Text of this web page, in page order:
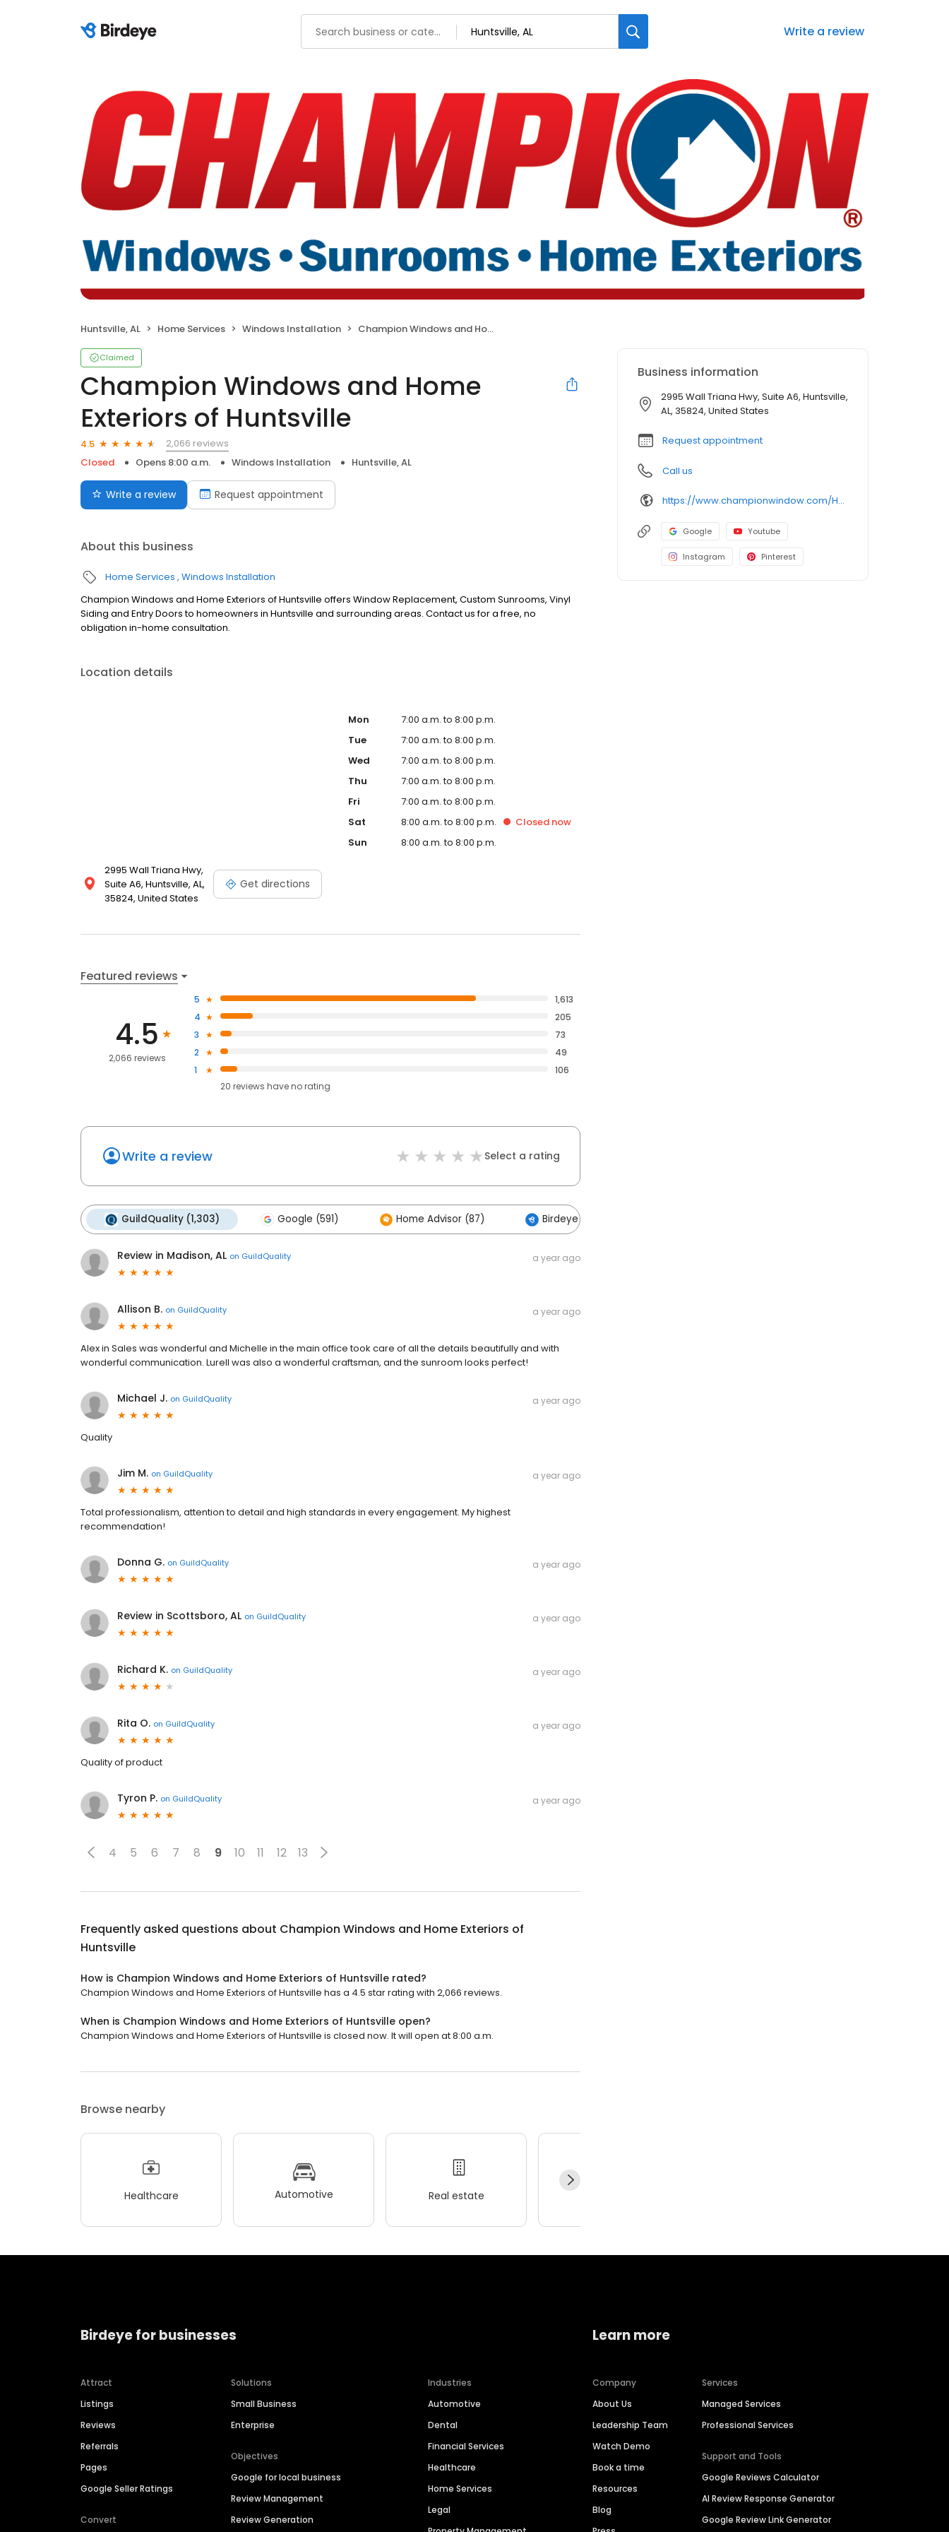
Write a review
Huntsville, AL Home Services Windows Installation Champion Windows and Home Exteriors of Huntsville
Claimed
Champion Windows and Home
Exteriors of Huntsville
4.5
2,066 reviews
Closed
Opens 8:00 a.m. Windows Installation Huntsville, AL
Write a review Request appointment
About this business
Home Services Windows Installation
Champion Windows and Home Exteriors of Huntsville offers Window Replacement, Custom Sunrooms, Vinyl
Siding and Entry Doors to homeowners in Huntsville and surrounding areas. Contact us for a free, no
obligation in-home consultation.
Location details
2995 Wall Triana Hwy,
Suite A6, Huntsville, AL,
35824, United States
Get directions
Mon
7:00 a.m. to 8:00 p.m.
Tue
7:00 a.m. to 8:00 p.m.
Wed
7:00 a.m. to 8:00 p.m.
Thu
7:00 a.m. to 8:00 p.m.
Fri
7:00 a.m. to 8:00 p.m.
Sat
8:00 a.m. to 8:00 p.m. Closed now
Sun
8:00 a.m. to 8:00 p.m.
Featured reviews
4.5
2,066 reviews
5
1,613
4
205
3
73
2
49
1
106
20 reviews haveno rating
Write a review Select a rating
GuildQuality (1,303) Google (591) Home Advisor (87) Birdeye (2)
Review in Madison, AL on GuildQuality a year ago
Allison B. on GuildQuality a year ago
Alex in Sales was wonderful and Michelle in the main office took care of all the details beautifully and with
wonderful communication. Lurell was also a wonderful craftsman, and the sunroom looks perfect!
Michael J. on GuildQuality a year ago
Quality
Jim M. on GuildQuality a year ago
Total professionalism, attention to detail and high standards in every engagement. My highest
recommendation!
Donna G. on GuildQuality a year ago
Review in Scottsboro, AL on GuildQuality a year ago
Richard K. on GuildQuality a year ago
Rita O. on GuildQuality a year ago
Quality of product
Tyron P. on GuildQuality a year ago
4 5 6 7 8 9 10 11 12 13
Frequently asked questions about Champion Windows and Home Exteriors of
Huntsville
How is Champion Windows and Home Exteriors of Huntsville rated?
Champion Windows and Home Exteriors of Huntsville has a 4.5 star rating with 2,066 reviews.
When is Champion Windows and Home Exteriors of Huntsville open?
Champion Windows and Home Exteriors of Huntsville is closed now. It will open at 8:00 a.m.
Browse nearby
Healthcare Automotive Real estate
Business information
2995 Wall Triana Hwy, Suite A6, Huntsville,
AL, 35824, United States
Request appointment
Call us
https://www.championwindow.com/Huntsville/
Google Youtube
Instagram Pinterest
Birdeye for businesses
Attract
Listings
Reviews
Referrals
Pages
Google Seller Ratings
Convert
Solutions
Small Business
Enterprise
Objectives
Google for local business
Review Management
Review Generation
Industries
Automotive
Dental
Financial Services
Healthcare
Home Services
Legal
Learn more
Company
About Us
Leadership Team
Watch Demo
Book a time
Resources
Blog
Services
Managed Services
Professional Services
Support and Tools
Google Reviews Calculator
AI Review Response Generator
Google Review Link Generator